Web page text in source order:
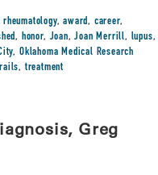
,award, career,
, honor, Joan,Joan Merrill, lupus,
, Oklahoma Medical Research
,treatment
Greg